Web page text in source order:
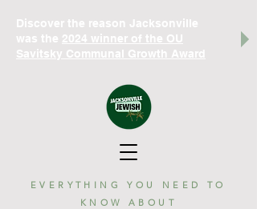
EVERYTHING YOU NEED TO
KNOW ABOUT
Discover the reason Jacksonville
was the 2024 winner of the OU
Savitsky Communal Growth Award